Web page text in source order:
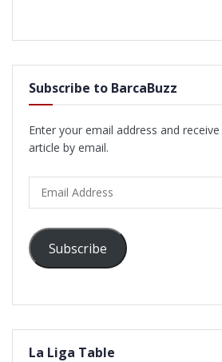
Subscribe to BarcaBuzz
Enter your email address and
article by email.
Address
Subscribe
La Liga Table